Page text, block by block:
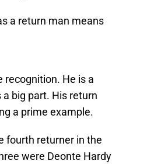
a return man means
recognition. He is a
big part. His return
a prime example.
fourth returner in the
were Deonte Hardy